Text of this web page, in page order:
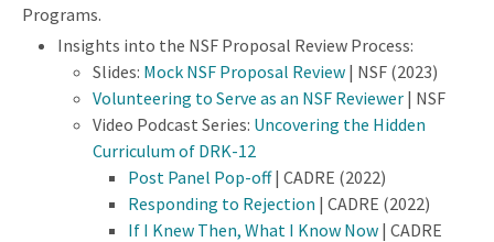
Programs.
Insights into the NSF Proposal Review Process:
Slides: Mock NSF Proposal Review | NSF (2023)
Volunteering to Serve as an NSF Reviewer | NSF
Video Podcast Series: Uncovering the Hidden
Curriculum of DRK-12
Post Panel Pop-off| CADRE (2022)
Responding to Rejection | CADRE (2022)
If I Knew Then, What I Know Now | CADRE